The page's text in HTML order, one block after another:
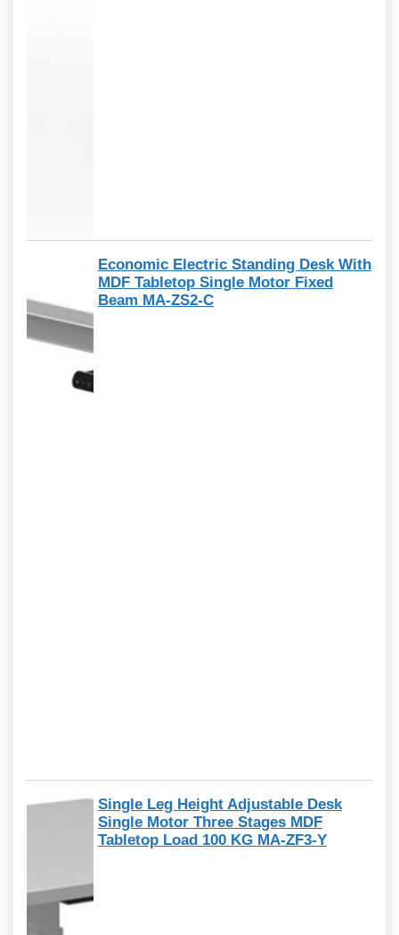
Economic Electric Standing Desk With
MDF Tabletop Single Motor Fixed
Beam MA-ZS2-C
Single Leg Height Adjustable Desk
Single Motor Three Stages MDF
Tabletop Load 100 KG MA-ZF3-Y